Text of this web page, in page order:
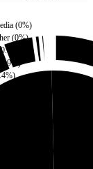
%)
0.19%)
0.07
(0%)
(0%)
Third Party